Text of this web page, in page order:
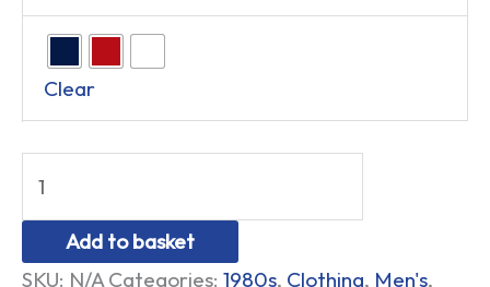
Clear
Add to basket
SKU: N/A Categories: 1980s, Clothing, Men's,